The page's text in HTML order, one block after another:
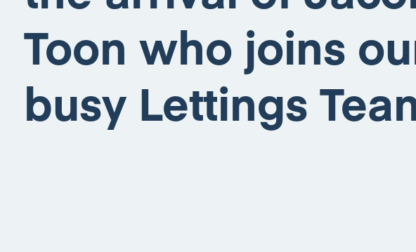
Toon who joins
busy Lettings